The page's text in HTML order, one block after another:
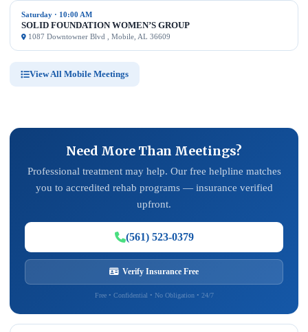
Saturday · 10:00 AM
SOLID FOUNDATION WOMEN’S GROUP
1087 Downtowner Blvd , Mobile, AL 36609
View All Mobile Meetings
Need More Than Meetings?
Professional treatment may help. Our free helpline matches
you to accredited rehab programs — insurance verified
upfront.
(561) 523-0379
Verify Insurance Free
Free • Confidential • No Obligation • 24/7